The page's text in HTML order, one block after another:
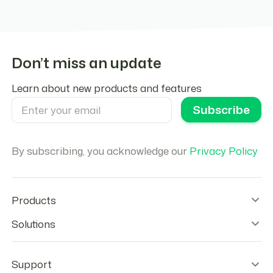
Don’t miss an update
Learn about new products and features
By subscribing, you acknowledge our Privacy Policy
Products
Wallet Infrastructure
Onramps
Offramps
Checkout
Solutions
Agentic Payments
Support